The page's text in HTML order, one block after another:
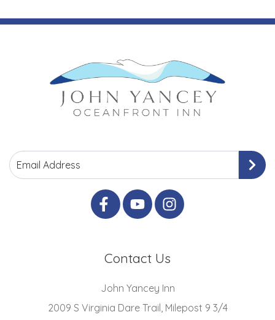
Email Address
Contact Us
John Yancey Inn
2009 S Virginia Dare Trail, Milepost 9 3/4